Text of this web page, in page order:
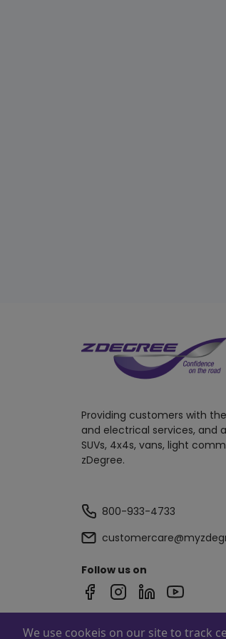
Providing customers with
and electrical services, and
SUVs, 4x4s, vans, light
zDegree.
800-933-4733
Follow us on
We use cookeis on our site to track